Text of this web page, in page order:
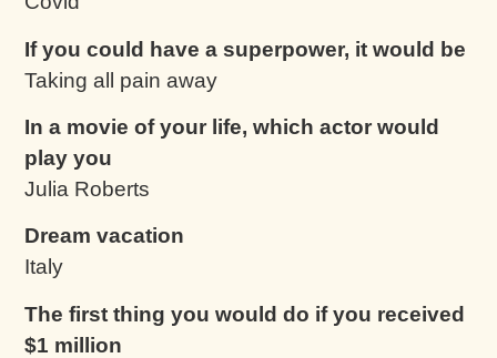
If you could have a superpower, it would be
Taking all pain away
In a movie of your life, which actor would
play you
Julia Roberts
Dream vacation
Italy
The first thing you would do if you received
$1 million